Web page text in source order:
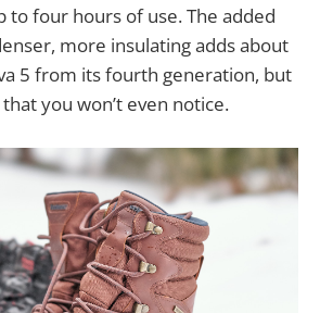
four hours of use. The added
more insulating adds about
5 from its fourth generation, but
you won’t even notice.